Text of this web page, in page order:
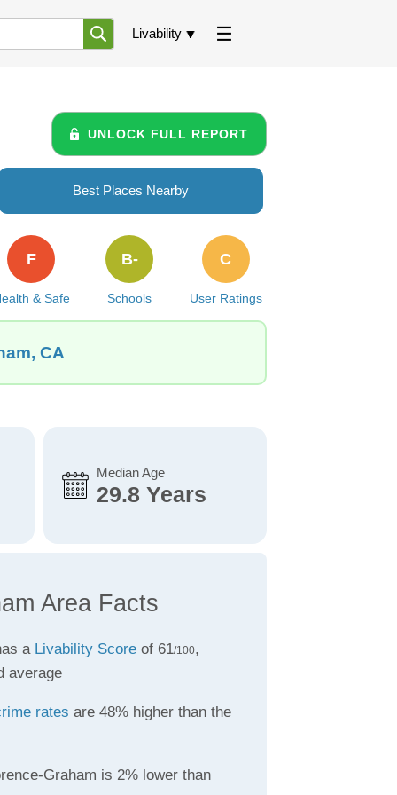
Livability
UNLOCK FULL REPORT
Best Places Nearby
& Safe
F
Schools
B-
User Ratings
C
CA
Median Age
29.8 Years
Area Facts
a Livability Scoreof 61/100,
average
rates are 48% higher than the
Graham is 2% lower than